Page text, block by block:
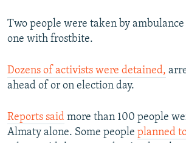
Two people were taken by
one with frostbite.
Dozens of activists were detained,
ahead of or on election day.
Reports said more than 100 people
Almaty alone. Some people planned